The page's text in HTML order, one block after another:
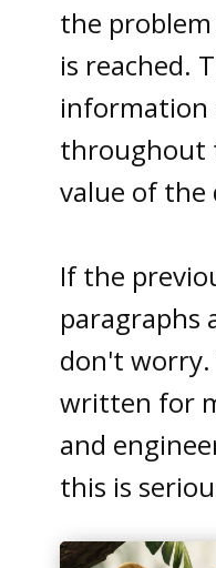
the
is reached.
information
throughout
value of the
If the
paragraphs
don't worry.
written for
and
this is